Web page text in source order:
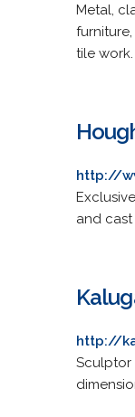
Metal,
tile work.
http://
and
http://
Sculptor